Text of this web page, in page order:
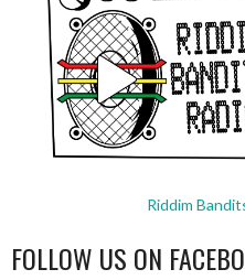
Riddim
FOLLOW US ON